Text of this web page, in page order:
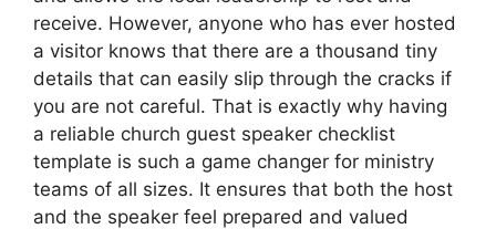
receive. However, anyone who has ever hosted
a visitor knows that there are a thousand tiny
details that can easily slip through the cracks if
you are not careful. That is exactly why having
a reliable church guest speaker checklist
template is such a game changer for ministry
teams of all sizes. It ensures that both the host
and the speaker feel prepared and valued